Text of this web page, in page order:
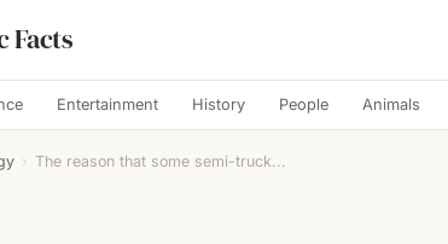
Facts
Entertainment History People Animals
› The reason that some semi-truck...